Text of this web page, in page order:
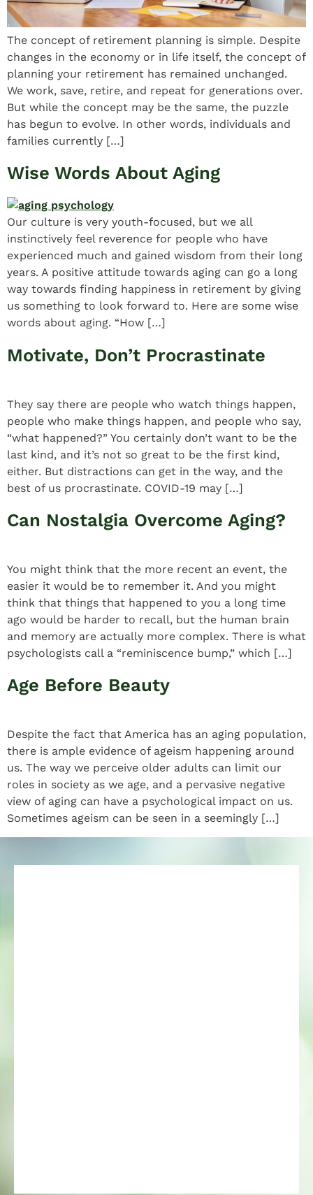
The concept of retirement planning is simple. Despite
changes in the economy or in life itself, the concept of
planning your retirement has remained unchanged.
We work, save, retire, and repeat for generations over.
But while the concept may be the same, the puzzle
has begun to evolve. In other words, individuals and
families currently […]
Wise Words About Aging
Our culture is very youth-focused, but we all
instinctively feel reverence for people who have
experienced much and gained wisdom from their long
years. A positive attitude towards aging can go a long
way towards finding happiness in retirement by giving
us something to look forward to. Here are some wise
words about aging. “How […]
Motivate, Don’t Procrastinate
They say there are people who watch things happen,
people who make things happen, and people who say,
“what happened?” You certainly don’t want to be the
last kind, and it’s not so great to be the first kind,
either. But distractions can get in the way, and the
best of us procrastinate. COVID-19 may […]
Can Nostalgia Overcome Aging?
You might think that the more recent an event, the
easier it would be to remember it. And you might
think that things that happened to you a long time
ago would be harder to recall, but the human brain
and memory are actually more complex. There is what
psychologists call a “reminiscence bump,” which […]
Age Before Beauty
Despite the fact that America has an aging population,
there is ample evidence of ageism happening around
us. The way we perceive older adults can limit our
roles in society as we age, and a pervasive negative
view of aging can have a psychological impact on us.
Sometimes ageism can be seen in a seemingly […]